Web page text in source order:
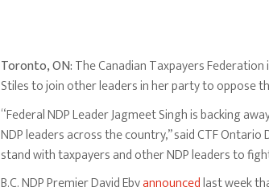
Toronto, ON:The Canadian Taxpayers
Stiles to join other leaders in her party to oppose
“Federal NDP Leader Jagmeet Singh is backing
NDP leaders across the country,” said CTF
stand with taxpayers and other NDP leaders to